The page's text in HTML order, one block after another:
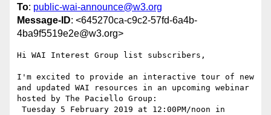
To: public-wai-announce@w3.org
Message-ID: <645270ca-c9c2-57fd-6a4b-
4ba9f5519e2e@w3.org>
Hi WAI Interest Group list subscribers,
I'm excited to provide an interactive tour of new
and updated WAI resources in an upcoming webinar
hosted by The Paciello Group: